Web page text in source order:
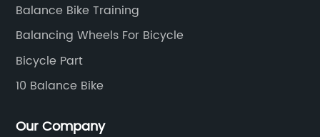
Balance Bike Training
Balancing Wheels For Bicycle
Bicycle Part
10 Balance Bike
Our Company